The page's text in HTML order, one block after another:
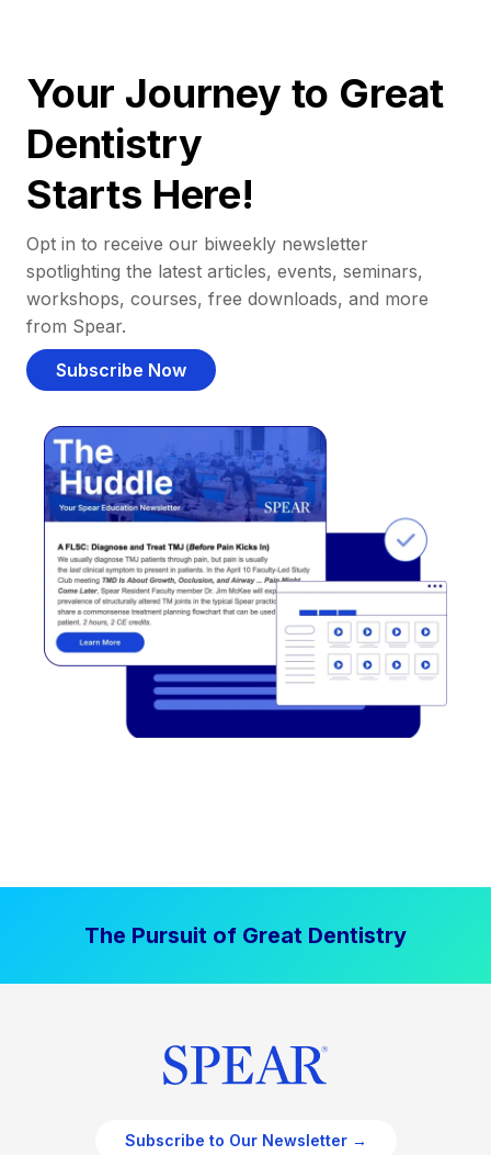
Your Journey to Great
Dentistry
Starts Here!
Opt in to receive our biweekly newsletter
spotlighting the latest articles, events, seminars,
workshops, courses, free downloads, and more
from Spear.
Subscribe Now
The Pursuit of Great Dentistry
Subscribe to Our Newsletter →